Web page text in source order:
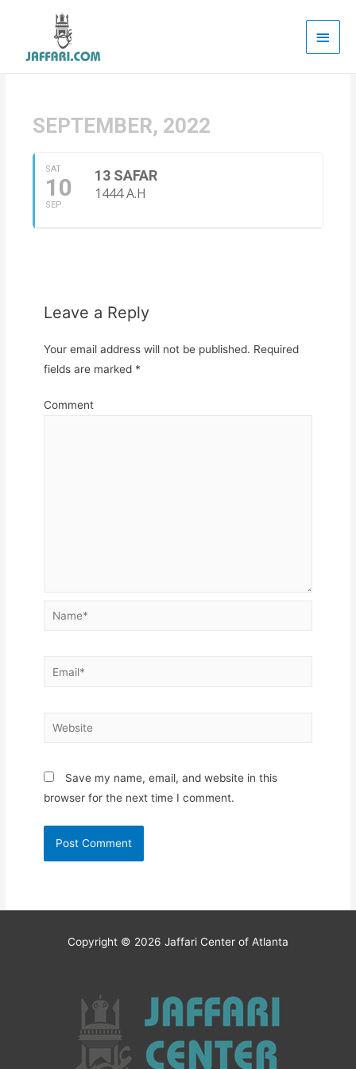
Main
SEPTEMBER, 2022
SAT
10
SEP
13 SAFAR
1444 A.H
Leave a Reply
Your email address will not be published. Required
fields are marked *
Comment
Name*
Email*
Website
Save my name, email, and website in this
browser for the next time I comment.
Copyright © 2026 Jaffari Center of Atlanta